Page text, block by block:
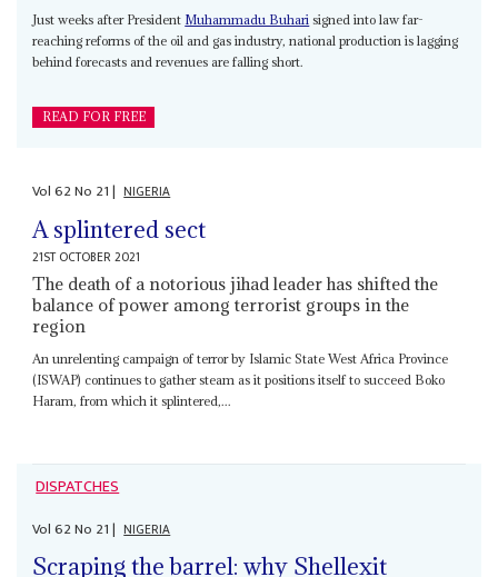
Just weeks after President Muhammadu Buhari signed into law far-
reaching reforms of the oil and gas industry, national production is lagging
behind forecasts and revenues are falling short.
READ FOR FREE
Vol62No 21| NIGERIA
A splintered sect
21ST OCTOBER 2021
The death of a notorious jihad leader has shifted the
balance of power among terrorist groups in the
region
An unrelenting campaign of terror by Islamic State West Africa Province
(ISWAP) continues to gather steam as it positions itself to succeed Boko
Haram, from which it splintered,...
DISPATCHES
Vol62No 21| NIGERIA
Scraping the barrel: why Shellexit